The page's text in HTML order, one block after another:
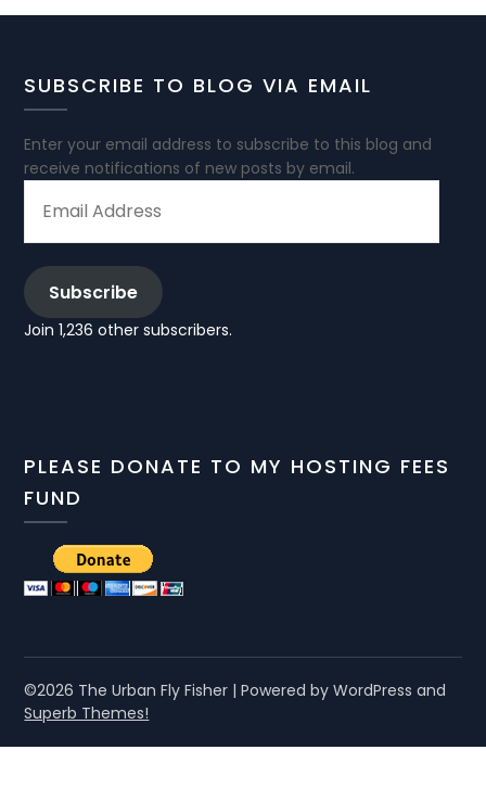
SUBSCRIBE TO BLOG VIA EMAIL
Enter your email address to subscribe to this blog and
receive notifications of new posts by email.
ADDRESS
Subscribe
Join 1,236 other subscribers.
PLEASE DONATE TO MY HOSTING FEES
FUND
©2026 The Urban Fly Fisher | Powered by WordPress and
Superb Themes!